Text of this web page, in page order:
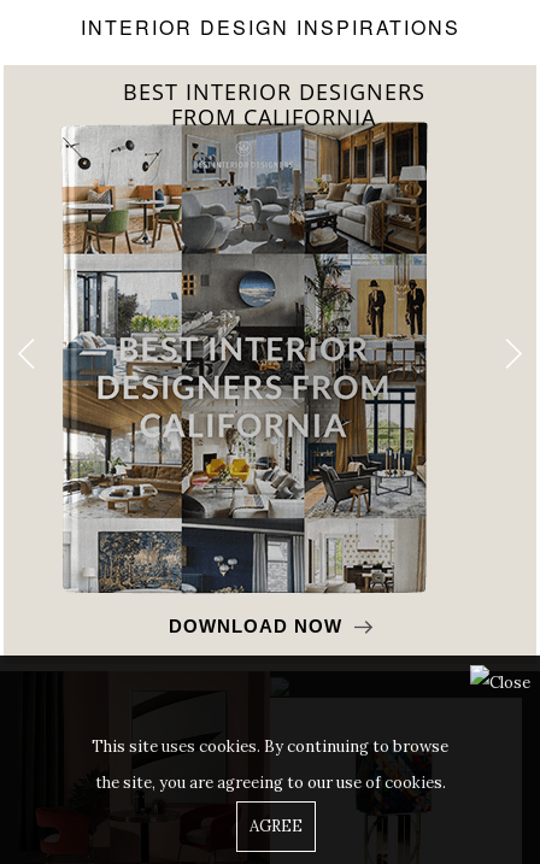
INTERIOR DESIGN INSPIRATIONS
BEST INTERIOR DESIGNERS
FROM FLORIDA
DOWNLOAD NOW
This site uses cookies. By continuing to browse
the site, you are agreeing to our use of cookies.
AGREE